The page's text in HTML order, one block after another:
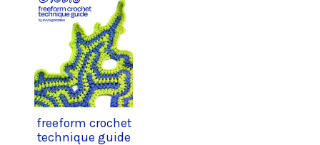
freeform crochet
technique guide